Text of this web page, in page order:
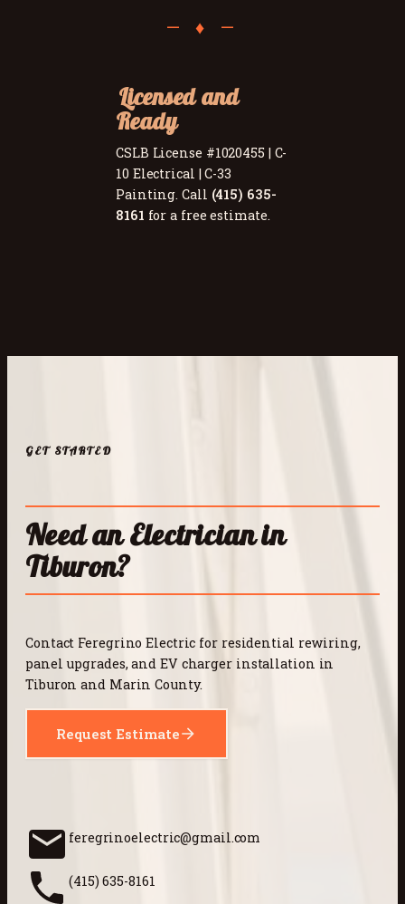
Licensed and
Ready
CSLB License #1020455 | C-
10 Electrical | C-33
Painting. Call (415) 635-
8161 for a free estimate.
GET STARTED
Need an Electrician in
Tiburon?
Contact Feregrino Electric for residential rewiring,
panel upgrades, and EV charger installation in
Tiburon and Marin County.
Request Estimate
feregrinoelectric@gmail.com
(415) 635-8161